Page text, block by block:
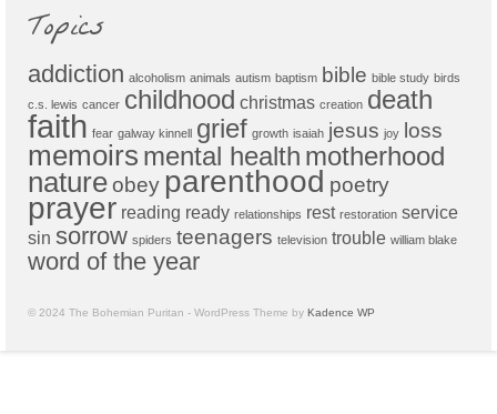
Topics
addiction alcoholism animals autism baptism bible bible study birds
c.s. lewis cancer childhood christmas creation death
faith fear galway kinnell grief growth isaiah jesus joy loss
memoirs mental health motherhood
natureobey parenthood poetry
prayer reading ready relationships rest restoration service
sin sorrow spiders teenagers television trouble william blake
word of the year
© 2024 The Bohemian Puritan - WordPress Theme by Kadence WP